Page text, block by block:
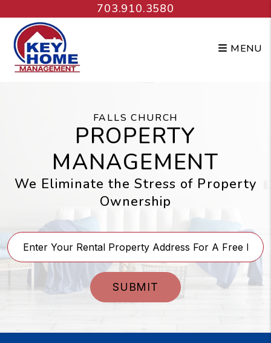
Skip to main content703.910.3580
MENU
FALLS CHURCH
PROPERTY
MANAGEMENT
We Eliminate the Stress of Property
Ownership
SUBMIT